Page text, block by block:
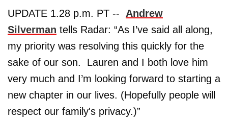
UPDATE 1.28 p.m. PT -- Andrew
Silverman tells Radar: “As I’ve said all along,
my priority was resolving this quickly for the
sake of our son. Lauren and I both love him
very much and I’m looking forward to starting a
new chapter in our lives. (Hopefully people will
respect our family's privacy.)”